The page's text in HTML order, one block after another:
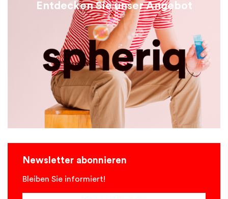
Entdecken Sie unser Angebot
Newsletter abonnieren
Bleiben Sie informiert!